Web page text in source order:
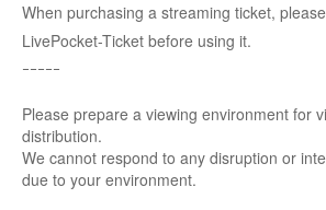
When purchasing a streaming ticket,
LivePocket-Ticket before using it.
ｰｰｰｰｰ
Please prepare a viewing environment for
distribution.
We cannot respond to any disruption or
due to your environment.